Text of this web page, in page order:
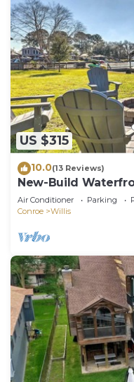
US $315
10.0(13 Reviews)
New-Build
Air Conditioner Parking
Conroe
Willis